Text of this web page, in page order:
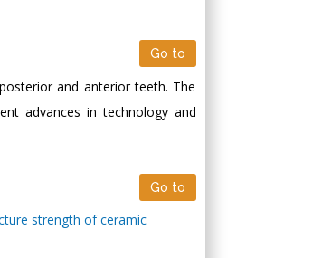
Go to
and anterior teeth. The
advances in technology and
Go to
strength of ceramic